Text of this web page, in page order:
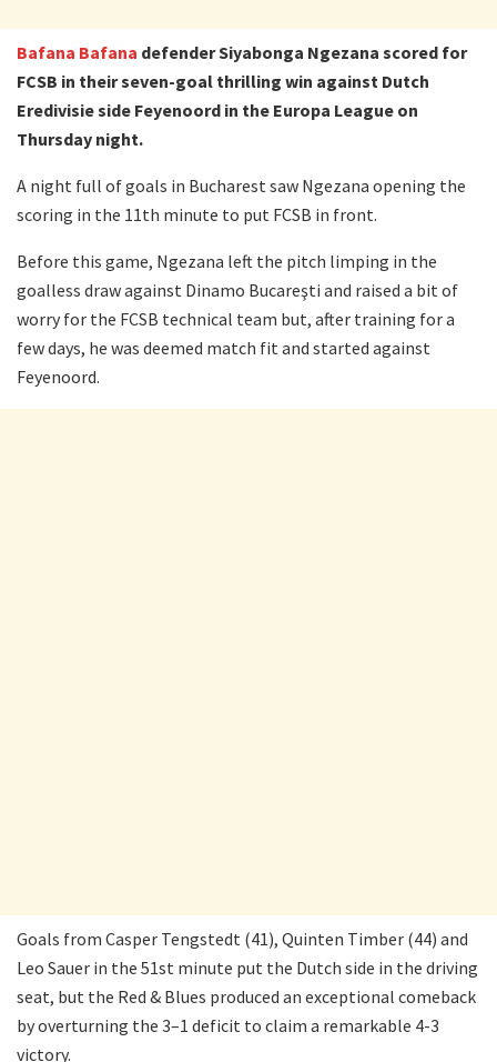
Bafana Bafana defender Siyabonga Ngezana scored for
FCSB in their seven-goal thrilling win against Dutch
Eredivisie side Feyenoord in the Europa League on
Thursday night.
A night full of goals in Bucharest saw Ngezana opening the
scoring in the 11th minute to put FCSB in front.
Before this game, Ngezana left the pitch limping in the
goalless draw against Dinamo Bucareşti and raised a bit of
worry for the FCSB technical team but, after training for a
few days, he was deemed match fit and started against
Feyenoord.
Goals from Casper Tengstedt (41), Quinten Timber (44) and
Leo Sauer in the 51st minute put the Dutch side in the driving
seat, but the Red & Blues produced an exceptional comeback
by overturning the 3–1 deficit to claim a remarkable 4-3
victory.